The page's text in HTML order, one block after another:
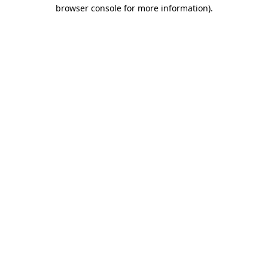
browser console for more information).